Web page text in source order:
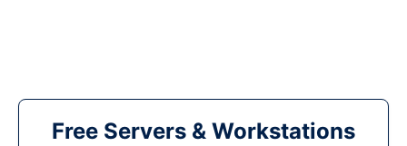
Free Servers & Workstations